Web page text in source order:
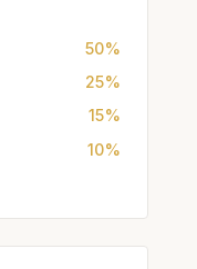
50%
25%
15%
10%